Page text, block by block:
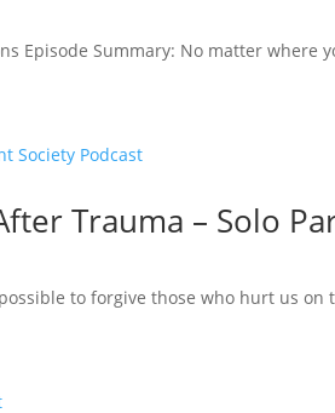
Episode Summary: No matter where
Trauma – Solo
to forgive those who hurt us on